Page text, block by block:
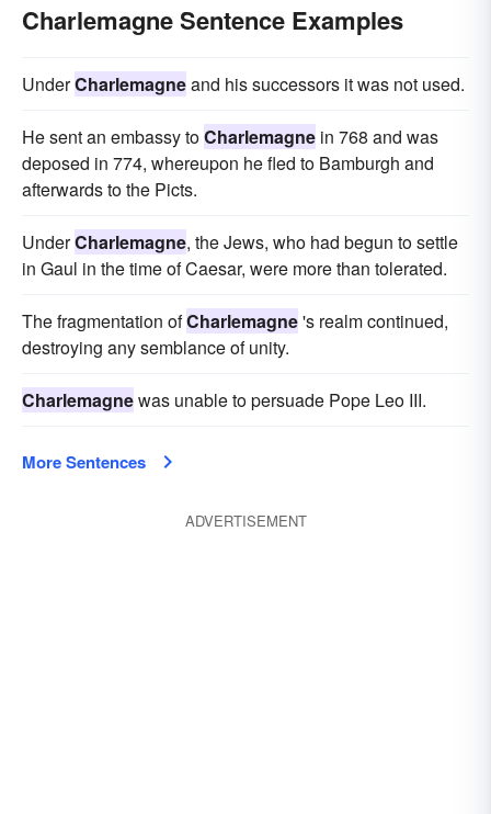
Charlemagne Sentence Examples
UnderCharlemagneand his successors it was not used.
He sent an embassy toCharlemagne in 768 and was
deposed in 774, whereupon he fled to Bamburgh and
afterwards to the Picts.
UnderCharlemagne, the Jews, who had begun to settle
in Gaul in the time of Caesar, were more than tolerated.
The fragmentation ofCharlemagne's realm continued,
destroying any semblance of unity.
Charlemagnewas unable to persuade Pope Leo III.
More Sentences
ADVERTISEMENT